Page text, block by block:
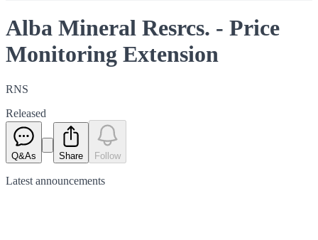
Alba Mineral Resrcs. - Price
Monitoring Extension
RNS
Released
Q&As Share Follow
Latest announcements